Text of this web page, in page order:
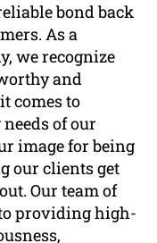
bond back
As a
we recognize
and
comes to
of our
image for being
our clients get
Our team of
providing high-